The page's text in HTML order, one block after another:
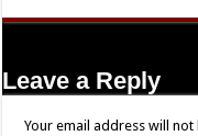
Leave a Reply
Your email address will